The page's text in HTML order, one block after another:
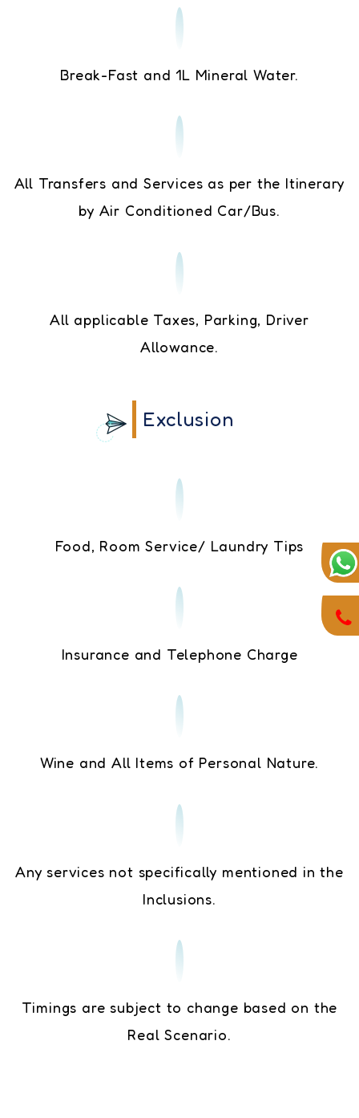
Break-Fast and 1L Mineral Water.
All Transfers and Services as per the Itinerary
by Air Conditioned Car/Bus.
All applicable Taxes, Parking, Driver
Allowance.
Exclusion
Food, Room Service/ Laundry Tips
Insurance and Telephone Charge
Wine and All Items of Personal Nature.
Any services not specifically mentioned in the
Inclusions.
Timings are subject to change based on the
Real Scenario.